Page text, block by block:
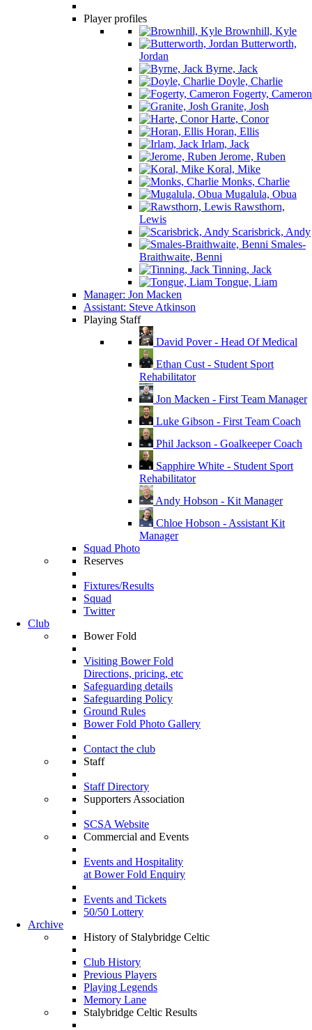
Player profiles
Brownhill, Kyle
Butterworth,
Jordan
Byrne, Jack
Doyle, Charlie
Fogerty, Cameron
Granite, Josh
Harte, Conor
Horan, Ellis
Irlam, Jack
Jerome, Ruben
Koral, Mike
Monks, Charlie
Mugalula, Obua
Rawsthorn,
Lewis
Scarisbrick, Andy
Smales-
Braithwaite, Benni
Tinning, Jack
Tongue, Liam
Manager: Jon Macken
Assistant: Steve Atkinson
Playing Staff
David Pover - Head Of Medical
Ethan Cust - Student Sport
Rehabilitator
Jon Macken - First Team Manager
Luke Gibson - First Team Coach
Phil Jackson - Goalkeeper Coach
Sapphire White - Student Sport
Rehabilitator
Andy Hobson - Kit Manager
Chloe Hobson - Assistant Kit
Manager
Squad Photo
Reserves
Fixtures/Results
Squad
Twitter
Club
Bower Fold
Visiting Bower Fold
Directions, pricing, etc
Safeguarding details
Safeguarding Policy
Ground Rules
Bower Fold Photo Gallery
Contact the club
Staff
Staff Directory
Supporters Association
SCSA Website
Commercial and Events
Events and Hospitality
at Bower Fold Enquiry
Events and Tickets
50/50 Lottery
Archive
History of Stalybridge Celtic
Club History
Previous Players
Playing Legends
Memory Lane
Stalybridge Celtic Results